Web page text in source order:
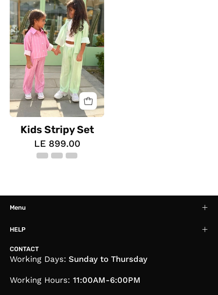
Set
Kids Stripy Set
LE 899.00
Menu
HELP
CONTACT
Working Days: Sunday to Thursday
Working Hours: 11:00AM-6:00PM